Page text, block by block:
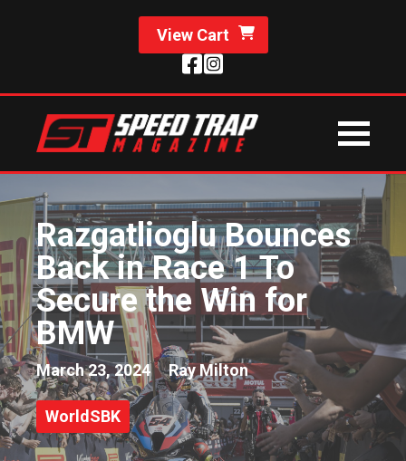
View Cart
Razgatlioglu Bounces
Back in Race 1 To
Secure the Win for
BMW
March 23, 2024 Ray Milton
WorldSBK